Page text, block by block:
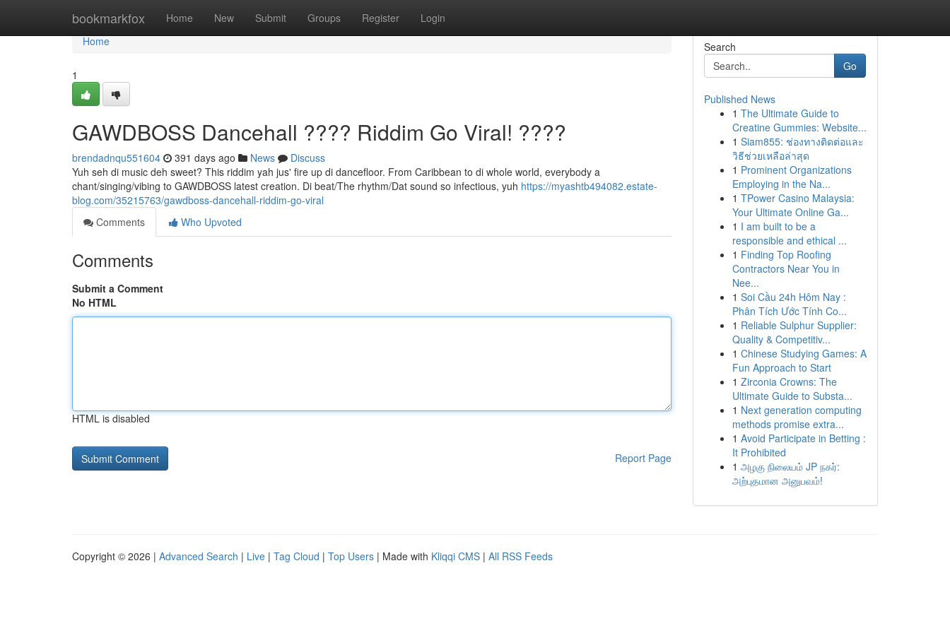
bookmarkfox Home New Submit Groups Register Login
Home
Home
1
GAWDBOSS Dancehall ???? Riddim Go Viral! ????
brendadnqu551604 391 days ago News
Discuss
Yuh seh di music deh sweet? This riddim yah jus' fire up di dancefloor. From Caribbean to di whole world, everybody a
chant/singing/vibing to GAWDBOSS latest creation. Di beat/The rhythm/Dat sound so infectious, yuh https://myashtb494082.estate-
blog.com/35215763/gawdboss-dancehall-riddim-go-viral
Comments
Who Upvoted
Comments
Submit a Comment
No HTML
HTML is disabled
Report Page
Search
Go
Published News
1 The Ultimate Guide to
Creatine Gummies: Website...
1 Siam855: ช่องทางติดต่อและ
วิธีช่วยเหลือล่าสุด
1 Prominent Organizations
Employing in the Na...
1 TPower Casino Malaysia:
Your Ultimate Online Ga...
1 I am built to be a
responsible and ethical ...
1 Finding Top Roofing
Contractors Near You in
Nee...
1 Soi Cầu 24h Hôm Nay :
Phân Tích Ước Tính Co...
1 Reliable Sulphur Supplier:
Quality & Competitiv...
1 Chinese Studying Games: A
Fun Approach to Start
1 Zirconia Crowns: The
Ultimate Guide to Substa...
1 Next generation computing
methods promise extra...
1 Avoid Participate in Betting :
It Prohibited
1 அழகு நிலையம் JP நகர்:
அற்புதமான அனுபவம்!
Copyright © 2026 | Advanced Search | Live | Tag Cloud | Top Users | Made with Kliqqi CMS | All RSS Feeds